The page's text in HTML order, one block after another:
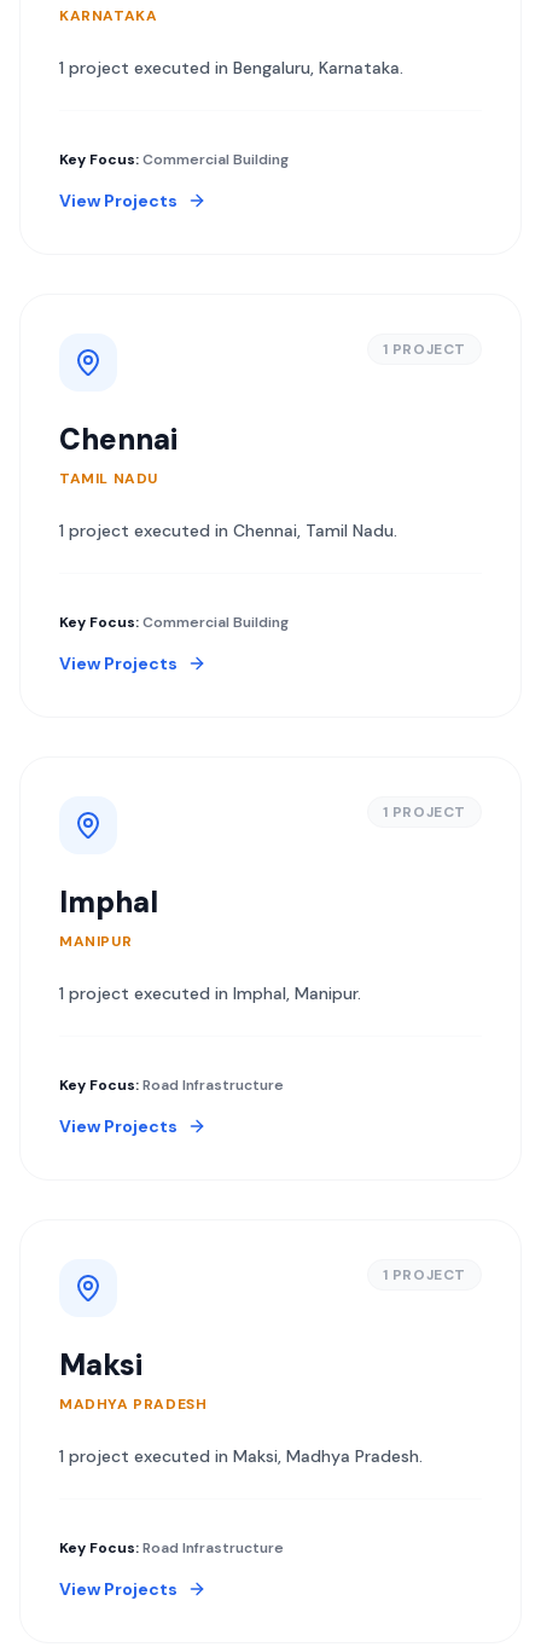
KARNATAKA
1 project executed in Bengaluru, Karnataka.
Key Focus:Commercial Building
View Projects
1 PROJECT
Chennai
TAMIL NADU
1 project executed in Chennai, Tamil Nadu.
Key Focus:Commercial Building
View Projects
1 PROJECT
Imphal
MANIPUR
1 project executed in Imphal, Manipur.
Key Focus:Road Infrastructure
View Projects
1 PROJECT
Maksi
MADHYA PRADESH
1 project executed in Maksi, Madhya Pradesh.
Key Focus:Road Infrastructure
View Projects